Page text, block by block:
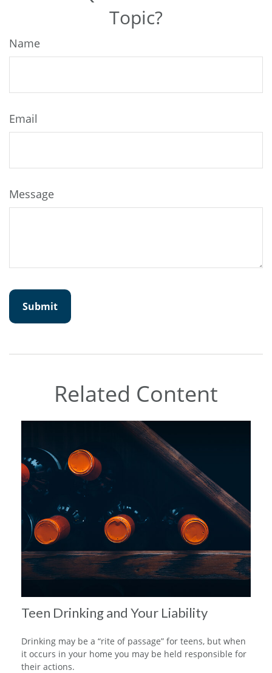
Topic?
Name
Email
Message
Related Content
Teen Drinking and Your Liability
Drinking may be a “rite of passage” for teens, but when
it occurs in your home you may be held responsible for
their actions.